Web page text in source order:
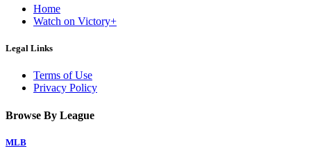
Home
Watch on Victory+
Legal Links
Terms of Use
Privacy Policy
Browse By League
MLB